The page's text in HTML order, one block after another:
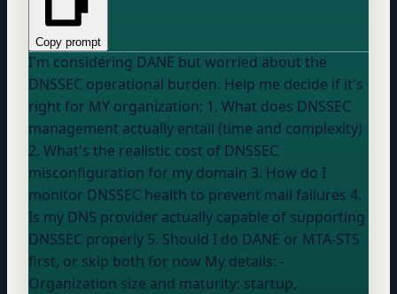
Copy prompt
I'm considering DANE but worried about the
DNSSEC operational burden. Help me decide if it's
right for MY organization: 1. What does DNSSEC
management actually entail (time and complexity)
2. What's the realistic cost of DNSSEC
misconfiguration for my domain 3. How do I
monitor DNSSEC health to prevent mail failures 4.
Is my DNS provider actually capable of supporting
DNSSEC properly 5. Should I do DANE or MTA-STS
first, or skip both for now My details: -
Organization size and maturity: startup,